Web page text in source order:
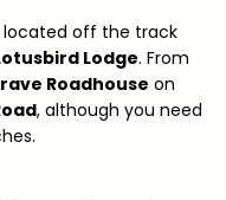
located off the track
Lodge. From
Roadhouse on
, although you need